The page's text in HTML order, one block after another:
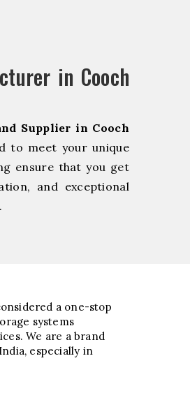
in Cooch
Supplier in Cooch
to meet your unique
ensure that you get
and exceptional
a one-stop
systems
We are a brand
especially in